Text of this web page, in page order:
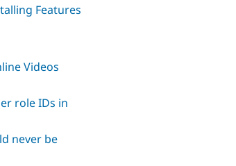
Features
Videos
role IDs in
never be